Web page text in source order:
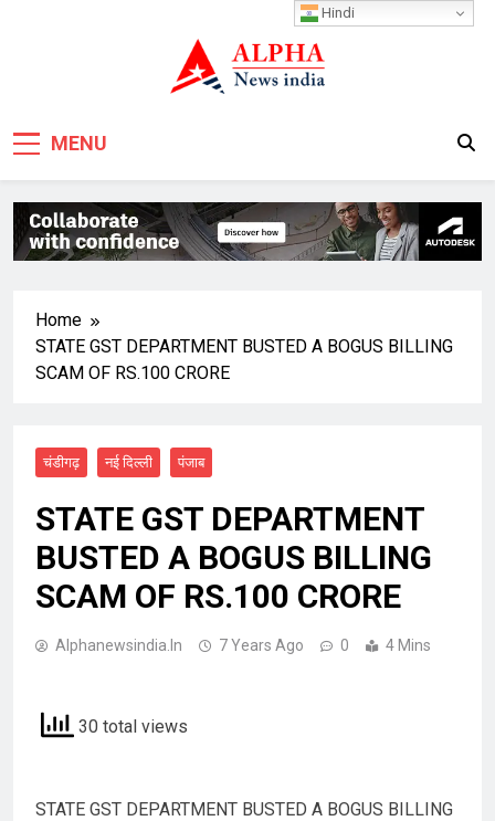
MENU
Home
STATE GST DEPARTMENT BUSTED A BOGUS BILLING
SCAM OF RS.100 CRORE
चंडीगढ़ नई दिल्ली पंजाब
STATE GST DEPARTMENT
BUSTED A BOGUS BILLING
SCAM OF RS.100 CRORE
Alphanewsindia.in 7 Years Ago 0 4 Mins
30 total views
STATE GST DEPARTMENT BUSTED A BOGUS BILLING
Hindi